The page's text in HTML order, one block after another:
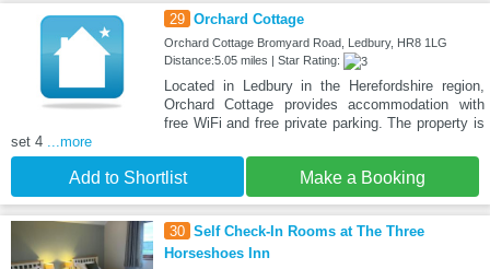
29 Orchard Cottage
Orchard Cottage Bromyard Road, Ledbury, HR8 1LG
Distance:5.05 miles | Star Rating:
Located in Ledbury in the Herefordshire region,
Orchard Cottage provides accommodation with
free WiFi and free private parking. The property is
set 4 ...more
Add to Shortlist Make a Booking
30 Self Check-In Rooms at The Three
Horseshoes Inn